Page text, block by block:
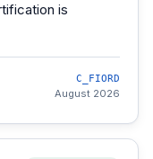
is
C_FIORD
August 2026